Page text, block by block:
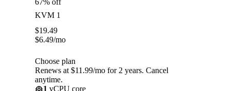
67% off
KVM 1
$19.49
$6.49/mo
Choose plan
Renews at $11.99/mo for 2 years. Cancel
anytime.
1 vCPU core